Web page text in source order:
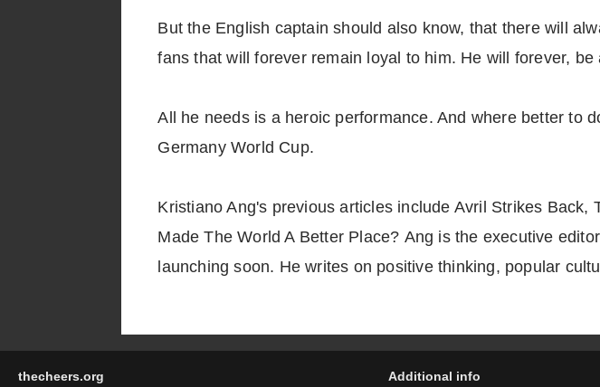
But the English captain should also know, that there will
fans that will forever remain loyal to him. He will forever,
All he needs is a heroic performance. And where better to
Germany World Cup.
Kristiano Ang's previous articles include Avril Strikes
Made The World A Better Place? Ang is the executive
launching soon. He writes on positive thinking, popular
thecheers.org Additional info